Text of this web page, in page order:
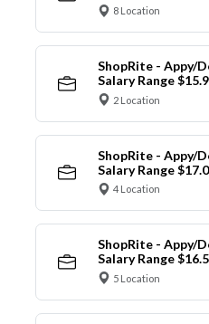
8 Location
ShopRite - Appy/
Salary Range
2 Location
ShopRite - Appy/
Salary Range
4 Location
ShopRite - Appy/
Salary Range
5 Location